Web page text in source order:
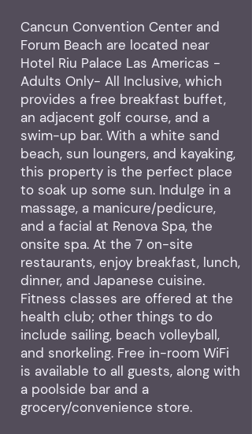
Cancun Convention Center and
Forum Beach are located near
Hotel Riu Palace Las Americas -
Adults Only- All Inclusive, which
provides a free breakfast buffet,
an adjacent golf course, and a
swim-up bar. With a white sand
beach, sun loungers, and kayaking,
this property is the perfect place
to soak up some sun. Indulge in a
massage, a manicure/pedicure,
and a facial at Renova Spa, the
onsite spa. At the 7 on-site
restaurants, enjoy breakfast, lunch,
dinner, and Japanese cuisine.
Fitness classes are offered at the
health club; other things to do
include sailing, beach volleyball,
and snorkeling. Free in-room WiFi
is available to all guests, along with
a poolside bar and a
grocery/convenience store.